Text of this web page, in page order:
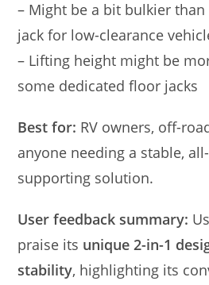
– Might be a bit bulkier
jack for low-clearance
– Lifting height might be
some dedicated floor jacks
Best for: RV owners, off-
anyone needing a stable,
supporting solution.
User feedback summary:
praise its unique 2-in-1
stability, highlighting its